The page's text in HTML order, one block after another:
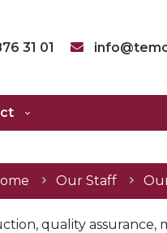
31 01
Our Staff
quality assurance,